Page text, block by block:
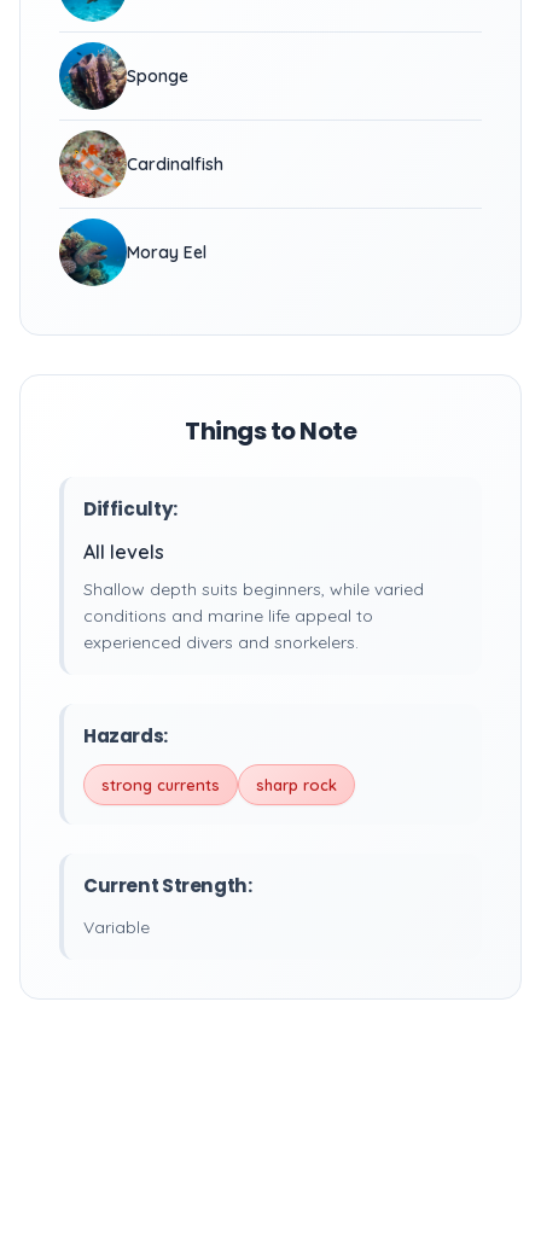
Sponge
Cardinalfish
Moray Eel
Things to Note
Difficulty:
All levels
Shallow depth suits beginners, while varied
conditions and marine life appeal to
experienced divers and snorkelers.
Hazards:
strong currents sharp rock
Current Strength:
Variable